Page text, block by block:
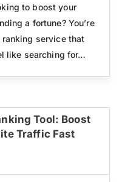
to boost your
a fortune? You’re
service that
like searching for…
Tool: Boost
Traffic Fast